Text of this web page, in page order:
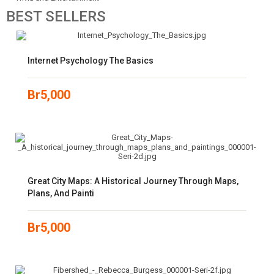
BESTSELLERS
Internet Psychology The Basics
Br5,000
Great City Maps: A Historical Journey Through Maps,
Plans, And Painti
Br5,000